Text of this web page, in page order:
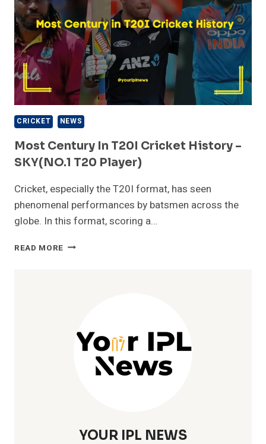
CRICKET NEWS
Most Century In T20I Cricket History –
SKY(NO.1 T20 Player)
Cricket, especially the T20I format, has seen
phenomenal performances by batsmen across the
globe. In this format, scoring a…
READ MORE MOST
SKY(NO.1
T20
PLAYER)
YOUR IPL NEWS